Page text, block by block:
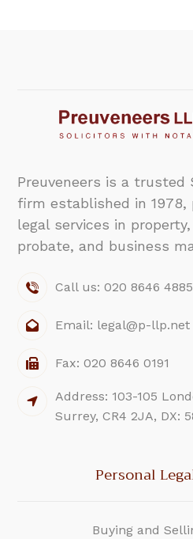
Preuveneers is a trusted
firm established in 1978,
legal services in
probate, and business
Call us: 020 8646 4885
Email: legal@p-llp.net
Fax: 020 8646 0191
Address: 103-105
Surrey, CR4 2JA, DX:
Personal
Buying and